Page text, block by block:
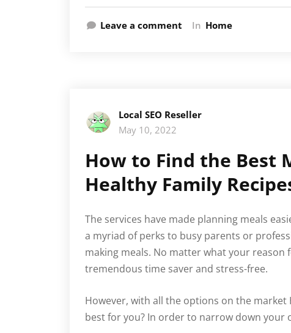
Leave a comment In Home
Local SEO Reseller
May 10, 2022
How to Find the Best
Healthy Family
The services have made planning meals
a myriad of perks to busy parents or
making meals. No matter what your reason
tremendous time saver and stress-free.
However, with all the options on the
best for you? In order to narrow down